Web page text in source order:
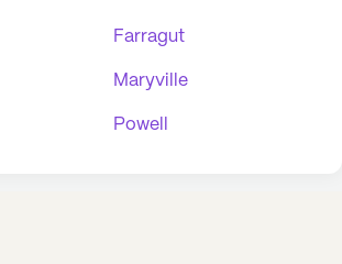
Farragut
Maryville
Powell